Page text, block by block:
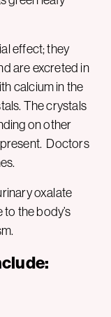
effect; they
are excreted in
calcium in the
The crystals
on other
Doctors
oxalate
the body’s
: